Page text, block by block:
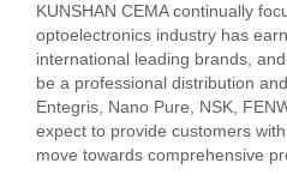
KUNSHAN CEMA continually
optoelectronics industry has
international leading brands,
be a professional distribution
Entegris, Nano Pure, NSK,
expect to provide customers
move towards comprehensive